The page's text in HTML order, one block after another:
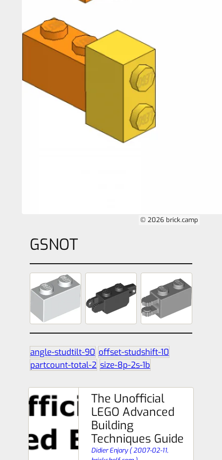
© 2026 brick.camp
GSNOT
angle-studtilt-90 offset-studshift-10
partcount-total-2 size-8p-2s-1b
The Unofficial
LEGO Advanced
Building
Techniques Guide
Didier Enjary(2007-02-11,